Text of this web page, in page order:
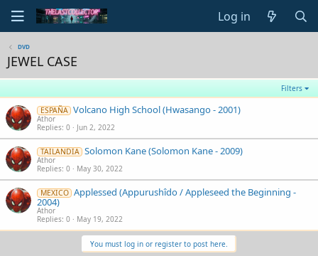
Log in
DVD
JEWEL CASE
Filters
ESPAÑA Volcano High School (Hwasango - 2001)
Athor
Replies 0 Jun 2, 2022
TAILANDIA Solomon Kane (Solomon Kane - 2009)
Athor
Replies 0 May 30, 2022
MEXICO Applessed (Appurushîdo / Appleseed the Beginning -
2004)
Athor
Replies 0 May 19, 2022
You must log in or register to post here.